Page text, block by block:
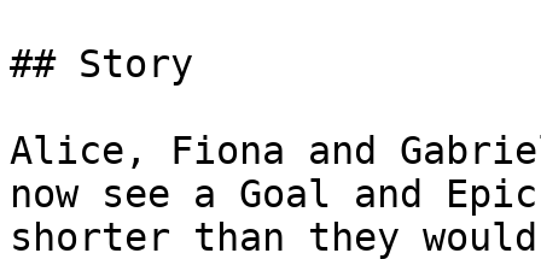
## Story
Alice, Fiona and
now see a Goal and
shorter than they